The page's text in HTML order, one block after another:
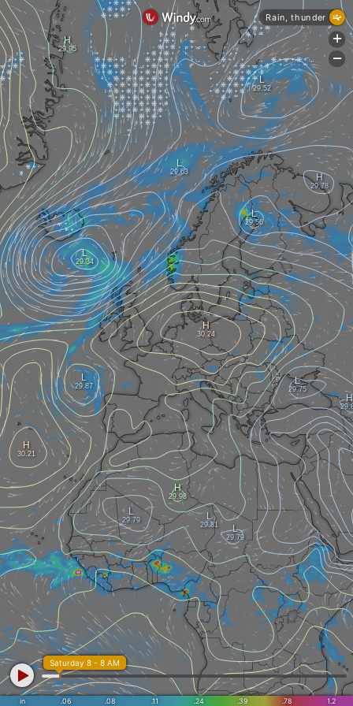
in .06 .08 .11 .24 .39 .78 1.2
Saturday 8 - 8 AM
Rain, thunder
+
-